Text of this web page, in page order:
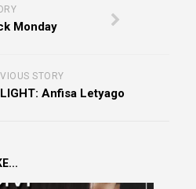
Monday
STORY
Anfisa Letyago